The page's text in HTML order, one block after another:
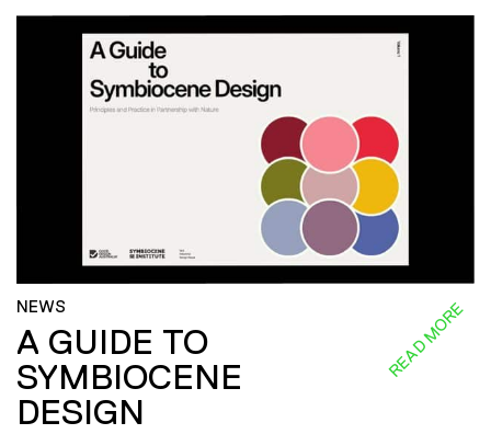
NEWS
A GUIDE TO
SYMBIOCENE
DESIGN
READ MORE